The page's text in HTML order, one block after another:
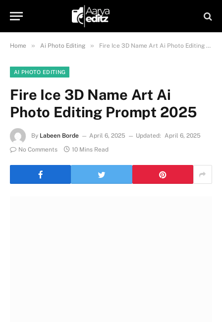
Home » Ai Photo Editing » Fire Ice 3D Name Art Ai Photo Editing Prompt 2025
AI PHOTO EDITING
Fire Ice 3D Name Art Ai
Photo Editing Prompt 2025
By Labeen Borde April 6, 2025 Updated: April 6, 2025
No Comments
10 Mins Read